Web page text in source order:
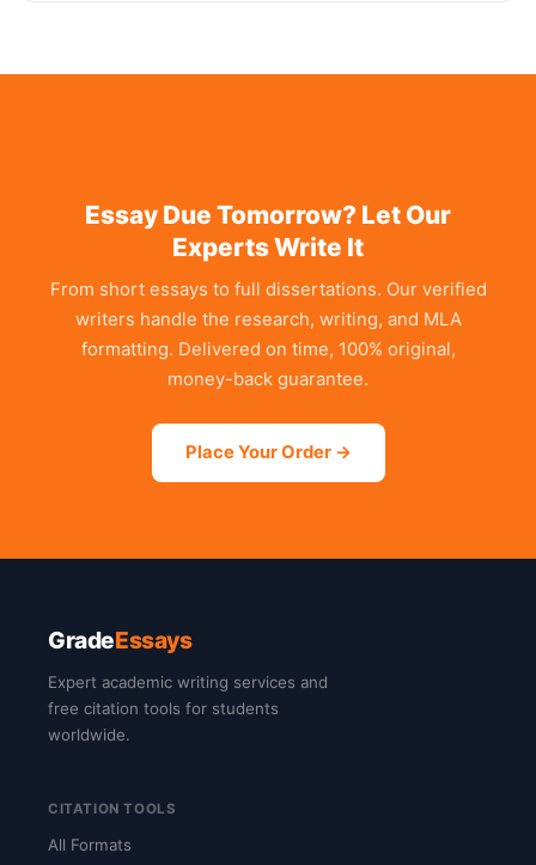
Essay Due Tomorrow? Let Our
Experts Write It
From short essays to full dissertations. Our verified
writers handle the research, writing, and MLA
formatting. Delivered on time, 100% original,
money-back guarantee.
Place Your Order →
GradeEssays
Expert academic writing services and
free citation tools for students
worldwide.
CITATION TOOLS
All Formats